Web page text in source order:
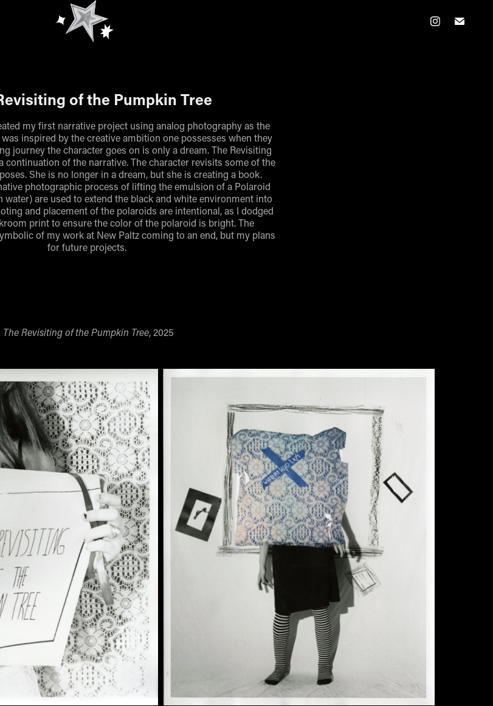
of the Pumpkin Tree
my first narrative project using analog photography as the
inspired by the creative ambition one possesses when they
journey the character goes on is only a dream. The Revisiting
continuation of the narrative. The character revisits some of the
She is no longer in a dream, but she is creating a book.
photographic process of lifting the emulsion of a Polaroid
water) are used to extend the black and white environment into
and placement of the polaroids are intentional, as I dodged
print to ensure the color of the polaroid is bright. The
of my work at New Paltz coming to an end, but my plans
for future projects.
The Revisiting of the Pumpkin Tree, 2025